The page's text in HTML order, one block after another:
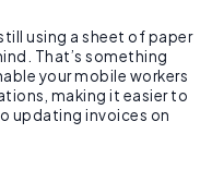
using a sheet of paper
That’s something
your mobile workers
making it easier to
updating invoices on